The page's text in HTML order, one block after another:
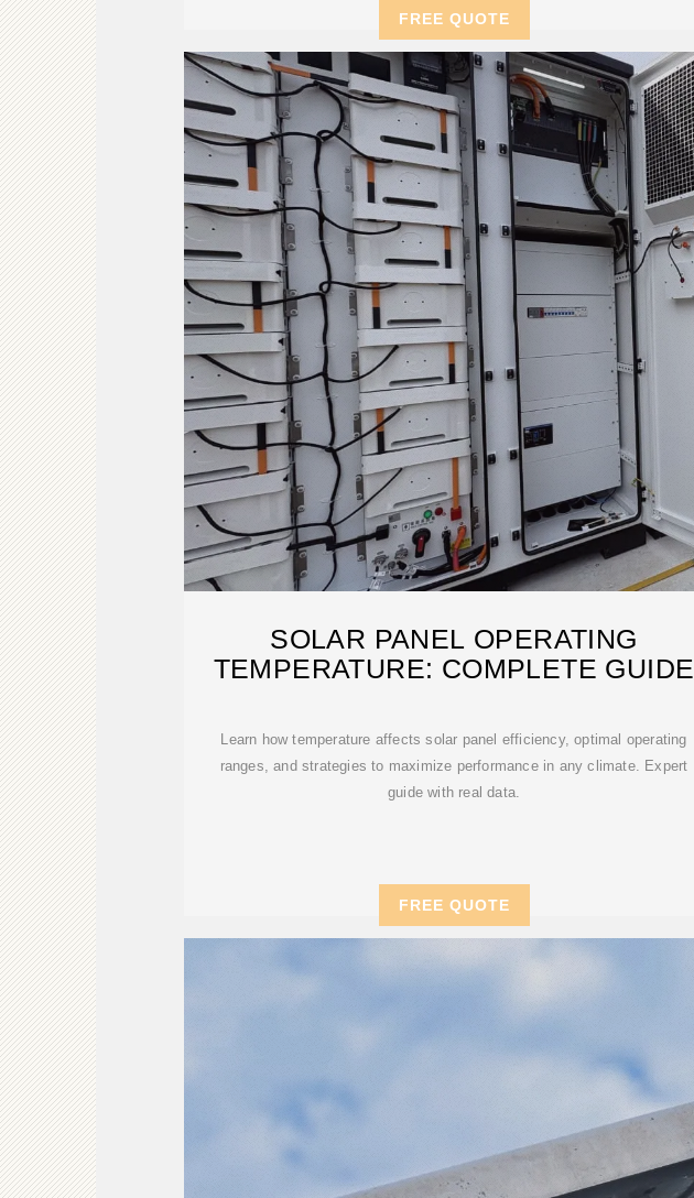
FREE QUOTE
SOLAR PANEL OPERATING
TEMPERATURE: COMPLETE GUIDE
Learn how temperature affects solar panel efficiency, optimal operating
ranges, and strategies to maximize performance in any climate. Expert
guide with real data.
FREE QUOTE